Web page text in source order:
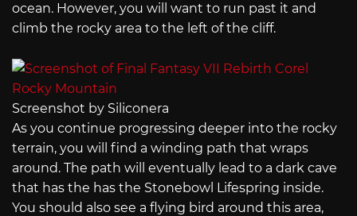
ocean. However, you will want to run past it and
climb the rocky area to the left of the cliff.
Screenshot by Siliconera
As you continue progressing deeper into the rocky
terrain, you will find a winding path that wraps
around. The path will eventually lead to a dark cave
that has the has the Stonebowl Lifespring inside.
You should also see a flying bird around this area,